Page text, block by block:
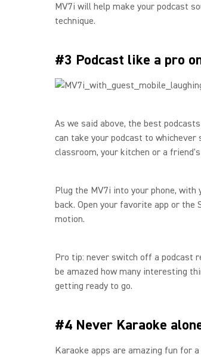
MV7i will help make your podcast
technique.
#3 Podcast like a pro
As we said above, the best
can take your podcast to
classroom, your kitchen or a
Plug the MV7i into your phone, with
back. Open your favorite app or the
motion.
Pro tip: never switch off a podcast
be amazed how many interesting
getting ready to go.
#4 Never Karaoke
Karaoke apps are amazing fun for